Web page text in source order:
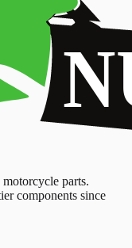
parts.
components since